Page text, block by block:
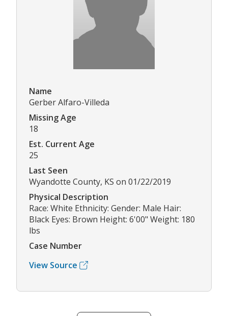
Name
Gerber Alfaro-Villeda
Missing Age
18
Est. Current Age
25
Last Seen
Wyandotte County, KS on 01/22/2019
Physical Description
Race: White Ethnicity: Gender: Male Hair:
Black Eyes: Brown Height: 6'00" Weight: 180
lbs
Case Number
View Source